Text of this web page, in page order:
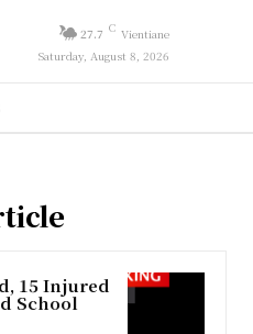
27.7 C Vientiane
Saturday, August 8, 2026
15 Injured
School